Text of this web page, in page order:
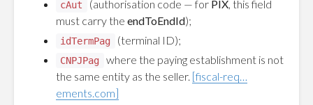
cAut (authorisation code — for PIX, this field
must carry the endToEndId);
idTermPag (terminal ID);
CNPJPag
where the paying establishment is not
the same entity as the seller. [fiscal-req…
ements.com]